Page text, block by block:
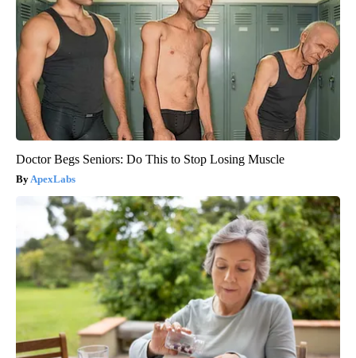
Doctor Begs Seniors: Do This to Stop Losing Muscle
ApexLabs